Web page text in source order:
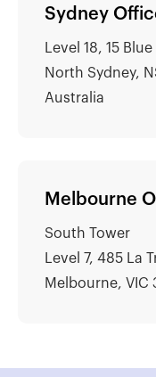
Sydney
Level 18, 15
North Sydney,
Australia
Melbourne
South Tower
Level 7, 485 La
Melbourne,